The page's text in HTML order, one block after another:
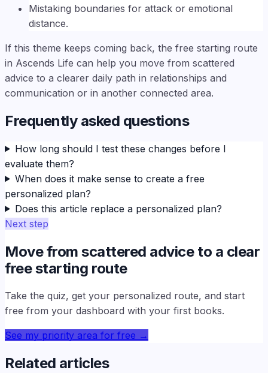
Mistaking boundaries for attack or emotional
distance.
If this theme keeps coming back, the free starting route
in Ascends Life can help you move from scattered
advice to a clearer daily path in relationships and
communication or in another connected area.
Frequently asked questions
How long should I test these changes before I
evaluate them?
When does it make sense to create a free
personalized plan?
Does this article replace a personalized plan?
Next step
Move from scattered advice to a clear
free starting route
Take the quiz, get your personalized route, and start
free from your dashboard with your first books.
See my priority area for free →
Related articles